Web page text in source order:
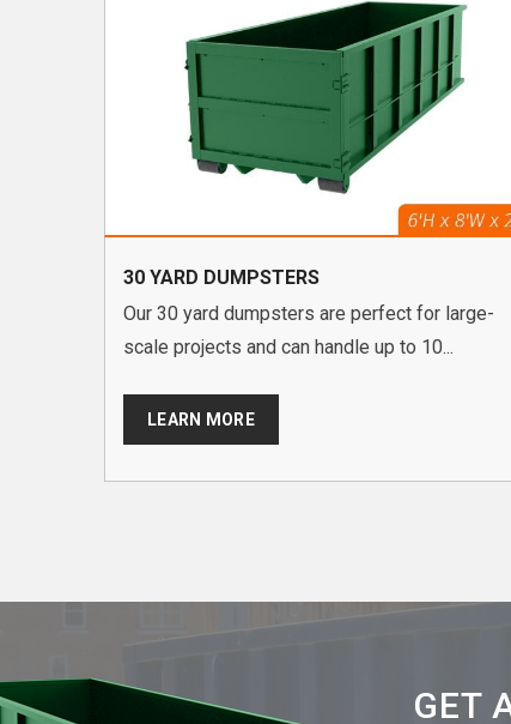
30 YARD DUMPSTERS
Our 30 yard dumpsters are perfect for large-
scale projects and can handle up to 10...
LEARN MORE
GET